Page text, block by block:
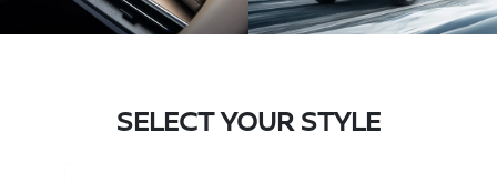
SELECT YOUR STYLE